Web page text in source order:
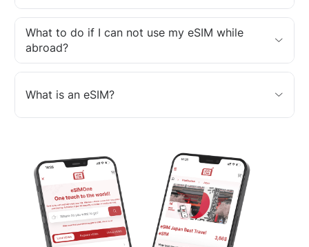
What to do if I can not use my eSIM while
abroad?
What is an eSIM?